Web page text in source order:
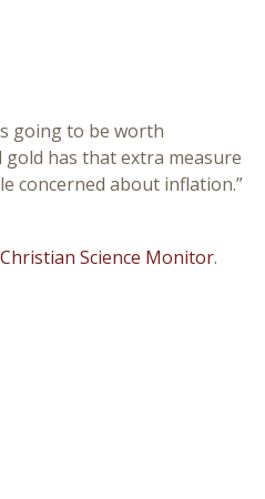
going to be worth
has that extra measure
concerned about inflation.”
Christian Science Monitor.